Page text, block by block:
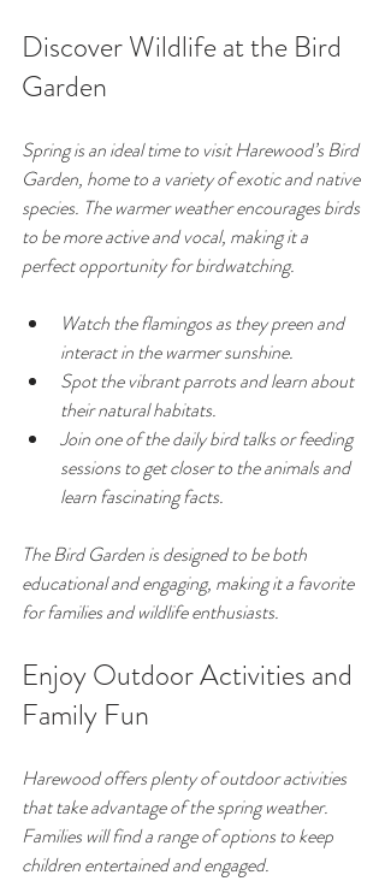
Discover Wildlife at the Bird
Garden
Spring is an ideal time to visit Harewood’s Bird
Garden, home to a variety of exotic and native
species. The warmer weather encourages birds
to be more active and vocal, making it a
perfect opportunity for birdwatching.
Watch the flamingos as they preen and
interact in the warmer sunshine.
Spot the vibrant parrots and learn about
their natural habitats.
Join one of the daily bird talks or feeding
sessions to get closer to the animals and
learn fascinating facts.
The Bird Garden is designed to be both
educational and engaging, making it a favorite
for families and wildlife enthusiasts.
Enjoy Outdoor Activities and
Family Fun
Harewood offers plenty of outdoor activities
that take advantage of the spring weather.
Families will find a range of options to keep
children entertained and engaged.